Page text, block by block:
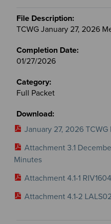
TCWG January 27, 2026
01/27/2026
Full Packet
January 27, 2026
Attachment 3.1
Minutes
Attachment 4.1-1
Attachment 4.1-2 LALS02